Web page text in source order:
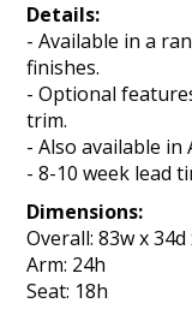
Details:
- Available in a
finishes.
- Optional
trim.
- Also available in
- 8-10 week lead
Dimensions:
Overall: 83w x 34d
Arm: 24h
Seat: 18h